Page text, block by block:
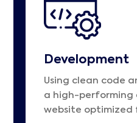
Development
Using clean code
a high-performing
website optimized